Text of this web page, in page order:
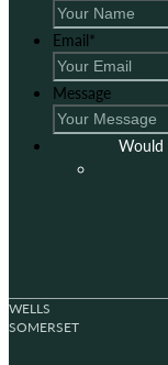
Email*
Message
Would
WELLS
SOMERSET